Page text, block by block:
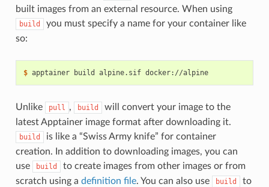
built images from an external resource. When using
build
you must specify a name for your container like
so:
$ apptainer build alpine.sif docker://alpine
Unlike pull , build
will convert your image to the
latest Apptainer image format after downloading it.
build
is like a “Swiss Army knife” for container
creation. In addition to downloading images, you can
use
build
to create images from other images or from
scratch using a definition file. You can also use build
to